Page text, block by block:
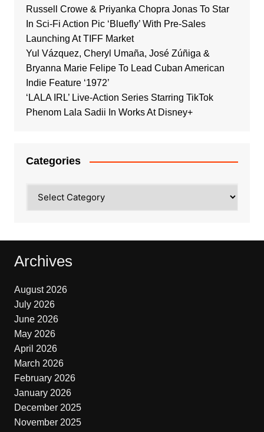
Russell Crowe & Priyanka Chopra Jonas To Star
In Sci-Fi Action Pic ‘Bluefly’ With Pre-Sales
Launching At TIFF Market
Yul Vázquez, Cheryl Umaña, José Zúñiga &
Bryanna Marie Felipe To Lead Cuban American
Indie Feature ‘1972’
‘LALA IRL’ Live-Action Series Starring TikTok
Phenom Lala Sadii In Works At Disney+
Categories
Archives
August 2026
July 2026
June 2026
May 2026
April 2026
March 2026
February 2026
January 2026
December 2025
November 2025